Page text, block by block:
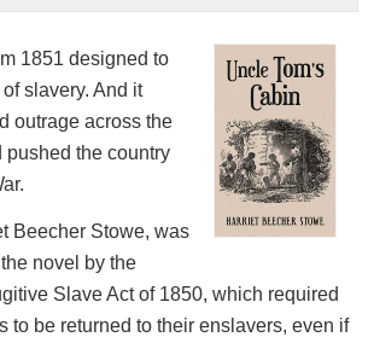
1851 designed to
slavery. And it
outrage across the
pushed the country
Beecher Stowe, was
novel by the
Slave Act of 1850, which required
to be returned to their enslavers, even if